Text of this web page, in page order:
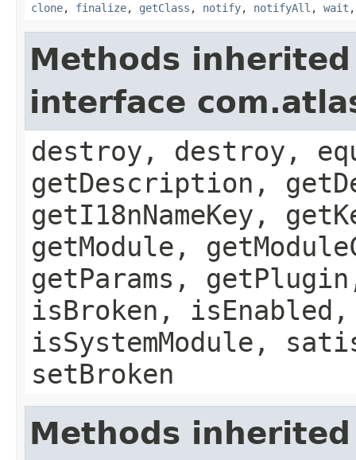
clone, finalize, getClass , notify, notifyAll , wait
Methods
interface
destroy, destroy,
getDescription,
getI18nNameKey,
getModule,
getParams,
isBroken,
isSystemModule,
setBroken
Methods